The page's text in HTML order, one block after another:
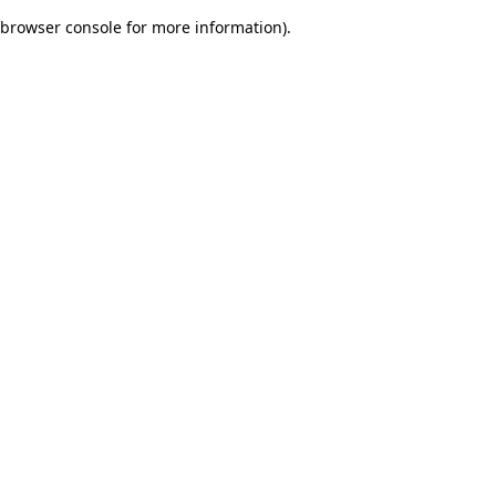
browser console for more information).